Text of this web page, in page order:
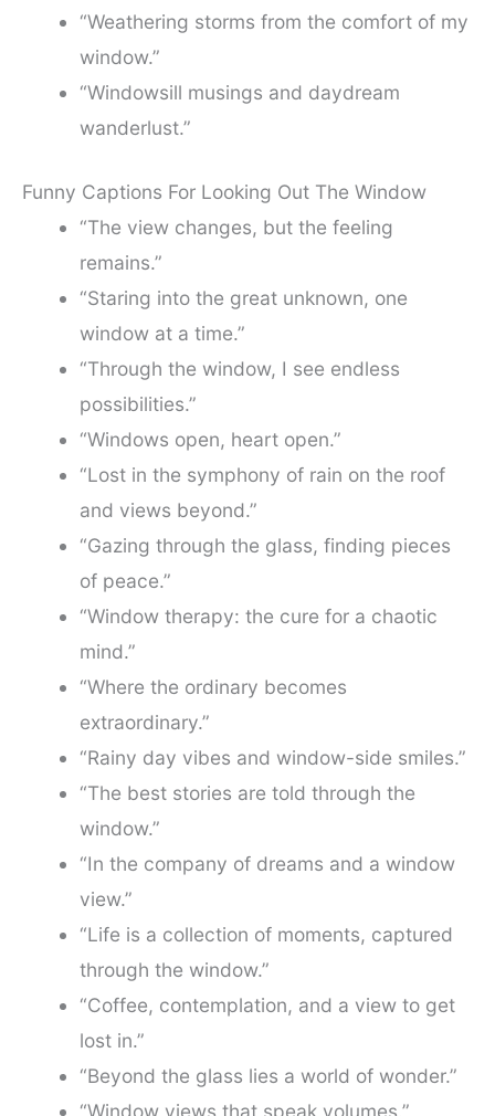
“Weathering storms from the comfort of my
window.”
“Windowsill musings and daydream
wanderlust.”
Funny Captions For Looking Out The Window
“The view changes, but the feeling
remains.”
“Staring into the great unknown, one
window at a time.”
“Through the window, I see endless
possibilities.”
“Windows open, heart open.”
“Lost in the symphony of rain on the roof
and views beyond.”
“Gazing through the glass, finding pieces
of peace.”
“Window therapy: the cure for a chaotic
mind.”
“Where the ordinary becomes
extraordinary.”
“Rainy day vibes and window-side smiles.”
“The best stories are told through the
window.”
“In the company of dreams and a window
view.”
“Life is a collection of moments, captured
through the window.”
“Coffee, contemplation, and a view to get
lost in.”
“Beyond the glass lies a world of wonder.”
“Window views that speak volumes.”